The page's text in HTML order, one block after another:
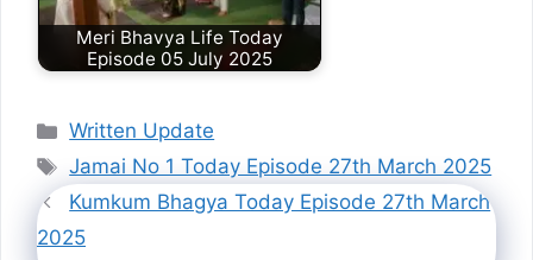
Meri Bhavya Life Today
Episode 05 July 2025
Categories
Written Update
Tags
Jamai No 1 Today Episode 27th March 2025
Kumkum Bhagya Today Episode 27th March
2025